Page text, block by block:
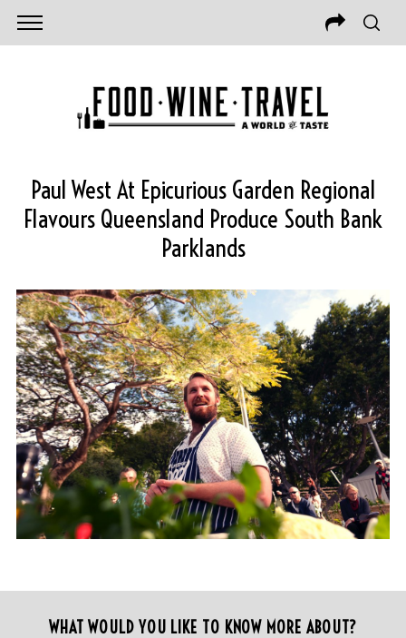
Paul West At Epicurious Garden Regional
Flavours Queensland Produce South Bank
Parklands
WHAT WOULD YOU LIKE TO KNOW MORE ABOUT?